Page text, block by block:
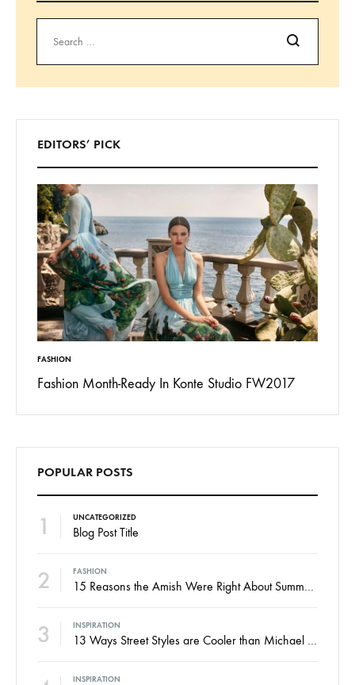
Search
EDITORS’ PICK
INSPIRATION
13 Ways Street Styles are Cooler than Michael
1 UNCATEGORIZED
2 FASHION
3 INSPIRATION